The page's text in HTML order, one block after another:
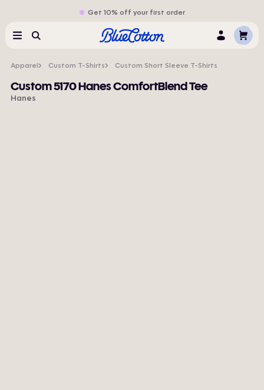
Get 10% off your first order
MenuSearch LogCart
Apparel Custom T-Shirts Custom Short Sleeve T-Shirts
Custom 5170 Hanes ComfortBlend Tee
Hanes